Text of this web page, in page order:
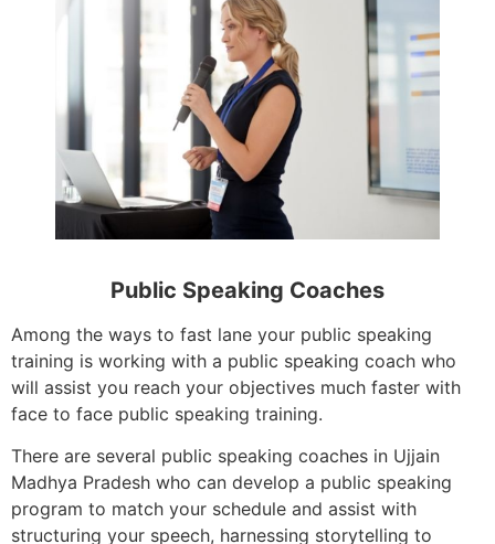
Public Speaking Coaches
Among the ways to fast lane your public speaking
training is working with a public speaking coach who
will assist you reach your objectives much faster with
face to face public speaking training.
There are several public speaking coaches in Ujjain
Madhya Pradesh who can develop a public speaking
program to match your schedule and assist with
structuring your speech, harnessing storytelling to